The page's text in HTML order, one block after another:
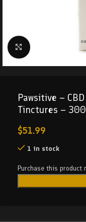
Click to enlarge
Pawsitive –
Tinctures –
$51.99
1 in stock
Purchase this product